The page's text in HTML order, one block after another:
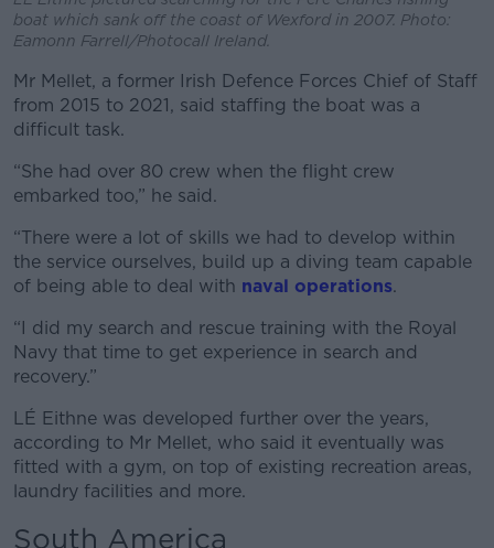
boat which sank off the coast of Wexford in 2007. Photo:
Eamonn Farrell/Photocall Ireland.
Mr Mellet, a former Irish Defence Forces Chief of Staff
from 2015 to 2021, said staffing the boat was a
difficult task.
“She had over 80 crew when the flight crew
embarked too,” he said.
“There were a lot of skills we had to develop within
the service ourselves, build up a diving team capable
of being able to deal with naval operations.
“I did my search and rescue training with the Royal
Navy that time to get experience in search and
recovery.”
LÉ Eithne was developed further over the years,
according to Mr Mellet, who said it eventually was
fitted with a gym, on top of existing recreation areas,
laundry facilities and more.
South America